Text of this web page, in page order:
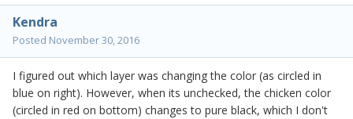
Kendra
Posted November 30, 2016
I figured out which layer was changing the color (as circled in
blue on right). However, when its unchecked, the chicken color
(circled in red on bottom) changes to pure black, which I don't